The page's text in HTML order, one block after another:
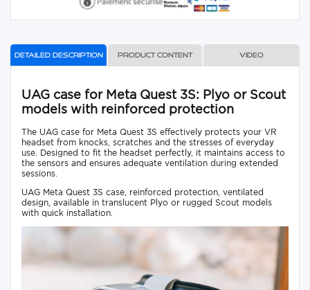
Detailed description Product content Video
UAG case for Meta Quest 3S: Plyo or Scout
models with reinforced protection
The UAG case for Meta Quest 3S effectively protects your VR
headset from knocks, scratches and the stresses of everyday
use. Designed to fit the headset perfectly, it maintains access to
the sensors and ensures adequate ventilation during extended
sessions.
UAG Meta Quest 3S case, reinforced protection, ventilated
design, available in translucent Plyo or rugged Scout models
with quick installation.